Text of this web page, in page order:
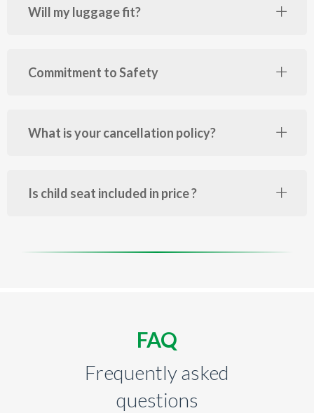
Will my luggage fit?
Commitment to Safety
What is your cancellation policy?
Is child seat included in price ?
FAQ
Frequently asked
questions